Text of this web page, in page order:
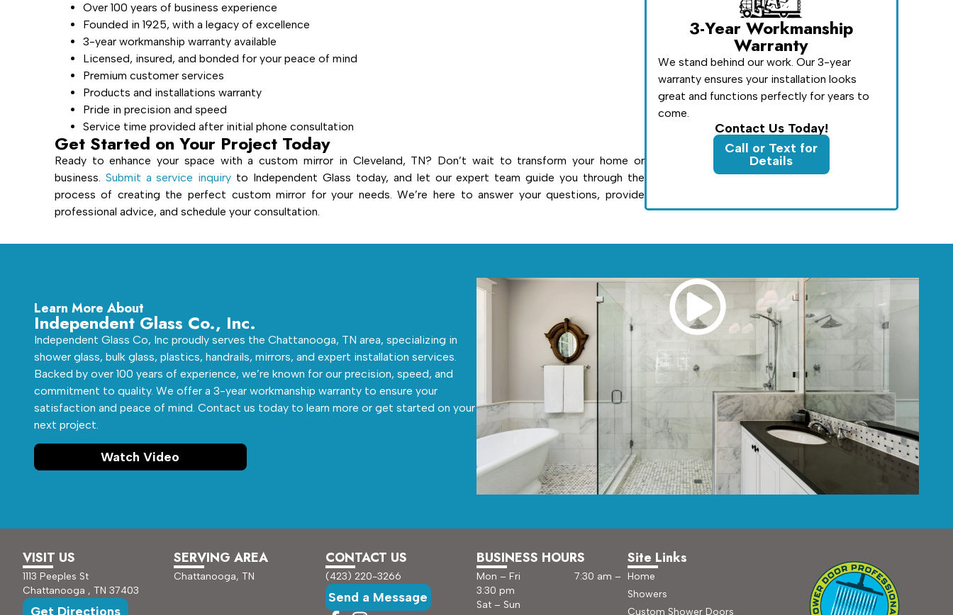
Over 100 years of business experience
Founded in 1925, with a legacy of excellence
3-year workmanship warranty available
Licensed, insured, and bonded for your peace of mind
Premium customer services
Products and installations warranty
Pride in precision and speed
Service time provided after initial phone consultation
Get Started on Your Project Today
Ready to enhance your space with a custom mirror in Cleveland, TN? Don’t wait to transform your home or
business. Submit a service inquiry to Independent Glass today, and let our expert team guide you through the
process of creating the perfect custom mirror for your needs. We’re here to answer your questions, provide
professional advice, and schedule your consultation.
3-Year Workmanship
Warranty
We stand behind our work. Our 3-year
warranty ensures your installation looks
great and functions perfectly for years to
come.
Contact Us Today!
Call or Text for
Details
Learn More About
Independent Glass Co., Inc.
Independent Glass Co, Inc proudly serves the Chattanooga, TN area, specializing in
shower glass, bulk glass, plastics, handrails, mirrors, and expert installation services.
Backed by over 100 years of experience, we’re known for our precision, speed, and
commitment to quality. We offer a 3-year workmanship warranty to ensure your
satisfaction and peace of mind. Contact us today to learn more or get started on your
next project.
Watch Video
VISIT US
1113 Peeples St
Chattanooga , TN 37403
Get Directions
SERVING AREA
Chattanooga, TN
CONTACT US
(423) 220-3266
Send a Message
BUSINESS HOURS
Mon – Fri 7:30 am –
3:30 pm
Sat – Sun
Site Links
Home
Showers
Custom Shower Doors